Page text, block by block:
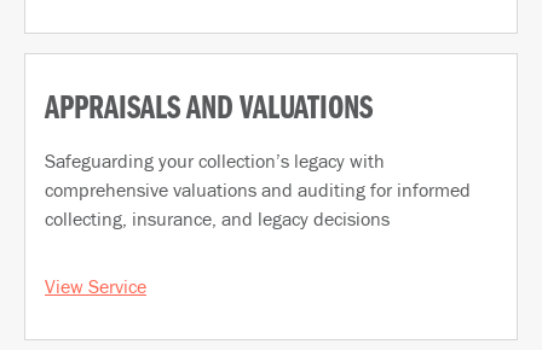
APPRAISALS AND VALUATIONS
Safeguarding your collection’s legacy with
comprehensive valuations and auditing for informed
collecting, insurance, and legacy decisions
View Service